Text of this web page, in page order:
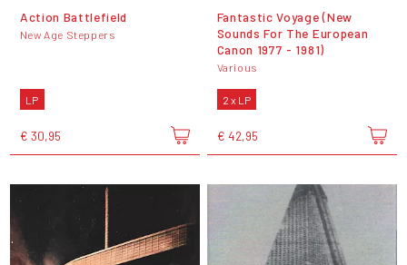
Action Battlefield
New Age Steppers
LP
€ 30,95
Fantastic Voyage (New
Sounds For The European
Canon 1977 - 1981)
Various
2 x LP
€ 42,95